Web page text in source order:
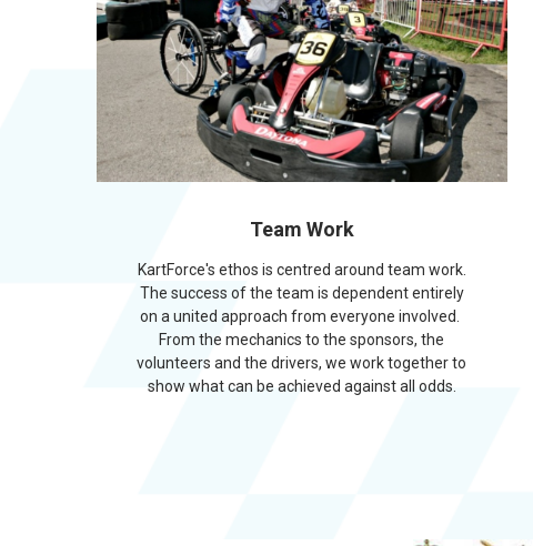
Team Work
KartForce's ethos is centred around team work.
The success of the team is dependent entirely
on a united approach from everyone involved.
From the mechanics to the sponsors, the
volunteers and the drivers, we work together to
show what can be achieved against all odds.